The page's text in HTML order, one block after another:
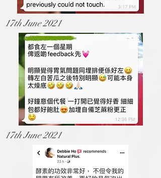
17th June 2021
17th June 2021